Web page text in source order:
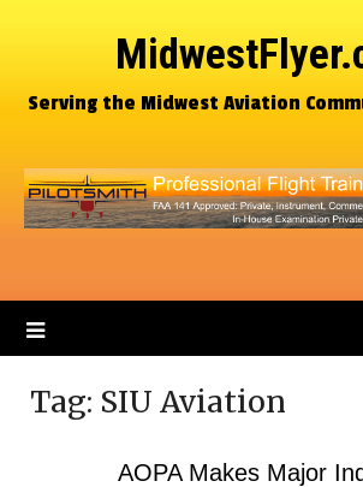
Serving the Midwest Aviation
Tag: SIU Aviation
AOPA Makes Major